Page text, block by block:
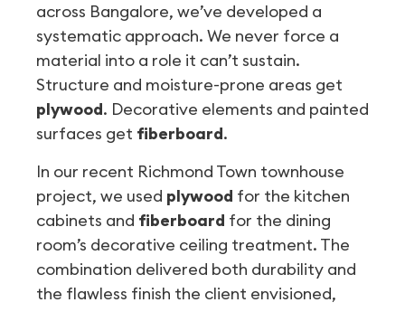
across Bangalore, we’ve developed a
systematic approach. We never force a
material into a role it can’t sustain.
Structure and moisture-prone areas get
plywood. Decorative elements and painted
surfaces get fiberboard.
In our recent Richmond Town townhouse
project, we used plywood for the kitchen
cabinets and fiberboard for the dining
room’s decorative ceiling treatment. The
combination delivered both durability and
the flawless finish the client envisioned,